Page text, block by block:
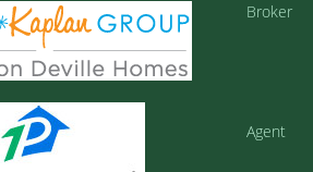
Broker
Agent